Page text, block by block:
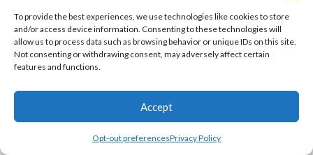
To provide the best experiences, we use technologies like cookies to store
and/or access device information. Consenting to these technologies will
allow us to process data such as browsing behavior or unique IDs on this site.
Not consenting or withdrawing consent, may adversely affect certain
features and functions.
Accept
Opt-out preferencesPrivacy Policy
Staff Spotlight – Laurie
Sallisky